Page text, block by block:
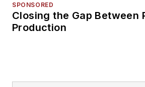
SPONSORED
Closing the Gap Between
Production